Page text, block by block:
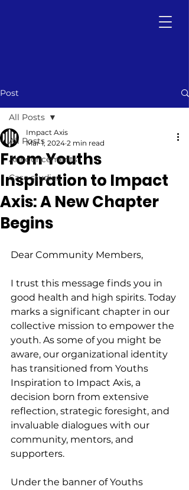
Post
All Posts
Announcements
Case studies
All Posts
From Youths
Inspiration to Impact
Axis: A New Chapter
Begins
Impact Axis
Mar 1, 2024 2 min read
Dear Community Members,
I trust this message finds you in
good health and high spirits. Today
marks a significant chapter in our
collective mission to empower the
youth. As some of you might be
aware, our organizational identity
has transitioned from Youths
Inspiration to Impact Axis, a
decision born from extensive
reflection, strategic foresight, and
invaluable dialogues with our
community, mentors, and
supporters.
Under the banner of Youths